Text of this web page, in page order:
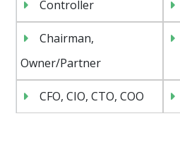
Controller
Chairman,
Owner/Partner
CFO, CIO, CTO, COO